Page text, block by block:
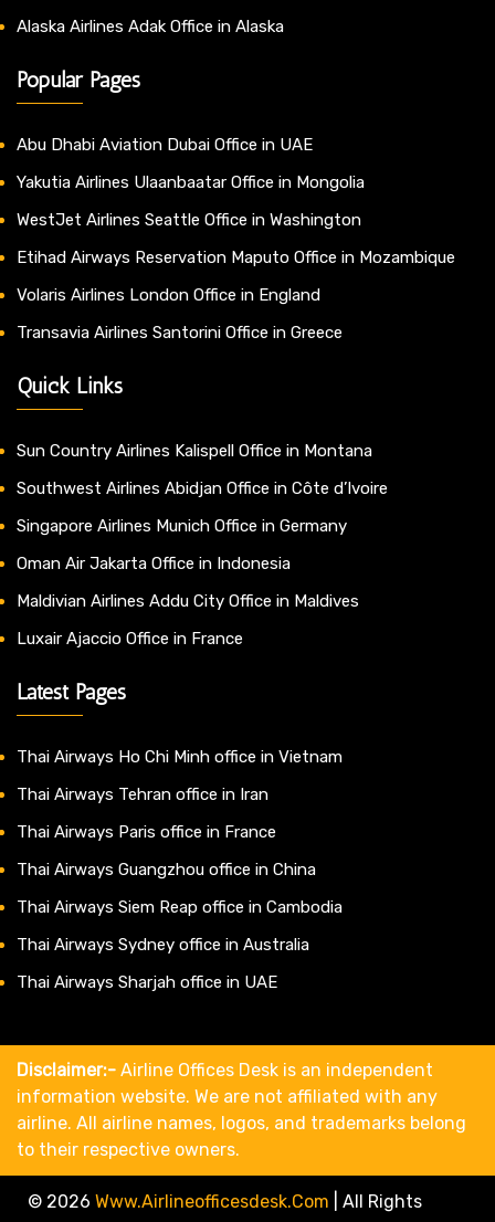
Alaska Airlines Adak Office in Alaska
Popular Pages
Abu Dhabi Aviation Dubai Office in UAE
Yakutia Airlines Ulaanbaatar Office in Mongolia
WestJet Airlines Seattle Office in Washington
Etihad Airways Reservation Maputo Office in Mozambique
Volaris Airlines London Office in England
Transavia Airlines Santorini Office in Greece
Quick Links
Sun Country Airlines Kalispell Office in Montana
Southwest Airlines Abidjan Office in Côte d’Ivoire
Singapore Airlines Munich Office in Germany
Oman Air Jakarta Office in Indonesia
Maldivian Airlines Addu City Office in Maldives
Luxair Ajaccio Office in France
Latest Pages
Thai Airways Ho Chi Minh office in Vietnam
Thai Airways Tehran office in Iran
Thai Airways Paris office in France
Thai Airways Guangzhou office in China
Thai Airways Siem Reap office in Cambodia
Thai Airways Sydney office in Australia
Thai Airways Sharjah office in UAE
Disclaimer:- Airline Offices Desk is an independent
information website. We are not affiliated with any
airline. All airline names, logos, and trademarks belong
to their respective owners.
© 2026 Www.airlineofficesdesk.com
All Rights